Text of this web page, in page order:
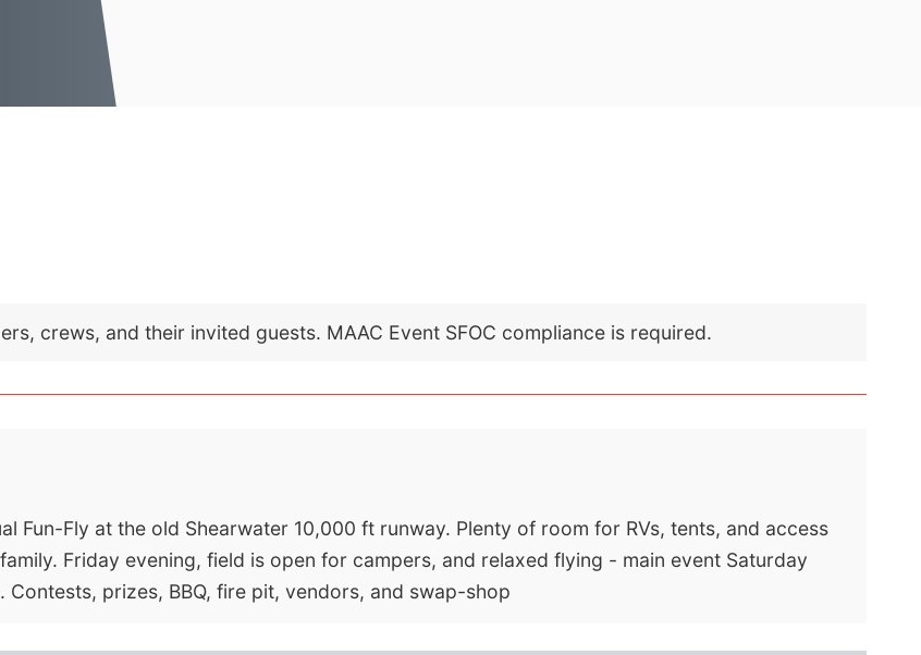
crews, and their invited guests. MAAC Event SFOC compliance is required.
Fun-Fly at the old Shearwater 10,000 ft runway. Plenty of room for RVs, tents, and access
Friday evening, field is open for campers, and relaxed flying - main event Saturday
prizes, BBQ, fire pit, vendors, and swap-shop